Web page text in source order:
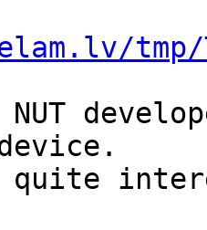
tmp/
NUT
quite